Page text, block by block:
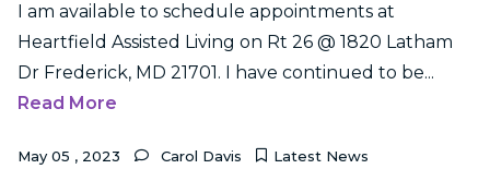
I am available to schedule appointments at
Heartfield Assisted Living on Rt 26 @ 1820 Latham
Dr Frederick, MD 21701. I have continued to be...
Read More
May 05 , 2023 Carol Davis Latest News